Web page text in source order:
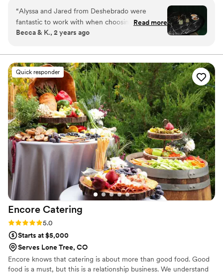
Catering’s original dishes offer a diverse explosion of
flavor from beginning to end. Using wood fires and
incredible culinary expertise, this company is the place
where the fire is tamed for food but set free for passion.
“Alyssa and Jared from Deshebrado were
fantastic to work with when choosing the
caterer for our wedding. The tasting we did in
only was the food great, both Alyssa and Jared
enjoyed our company during the tasting,
chatting with us like we were old friends. We
did plated service for our dinner on our wedding
day and everything turned out fantastic! The
Deshebrado staff that worked our wedding day
went above and beyond to make sure the
guests enjoyed their meals, even swapping out
our guests' meals when they decided to change
them last minute. I would definitely recommend
choosing Deshebrado as your caterer for your
wedding if you're reading this review!”
Read more
Becca & K., 2 years ago
Quick responder
Encore Catering
Rating: 5.0 (5 reviews)
5.0
Starts at $5,000
Serves Lone Tree, CO
Encore knows that catering is about more than good food. Good
food is a must, but this is a relationship business. We understand